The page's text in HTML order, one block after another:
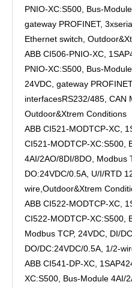
PNIO-XC:S500, Bus-
gateway PROFINET,
Ethernet switch,
ABB CI506-PNIO-XC,
PNIO-XC:S500, Bus-
24VDC, gateway
interfacesRS232/485, CAN
Outdoor&Xtrem Conditions
ABB CI521-MODTCP-XC,
CI521-MODTCP-XC:S500,
4AI/2AO/8DI/8DO, Modbus
DO:24VDC/0.5A, U/I/RTD
wire,Outdoor&Xtrem
ABB CI522-MODTCP-XC,
CI522-MODTCP-XC:S500,
Modbus TCP, 24VDC, DI/
DO/DC:24VDC/0.5A, 1/2-
ABB CI541-DP-XC,
XC:S500, Bus-Module 4AI/